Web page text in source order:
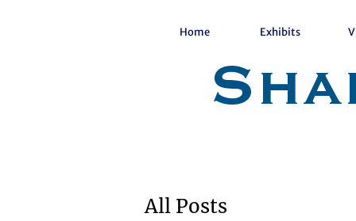
Home Exhibits
All Posts